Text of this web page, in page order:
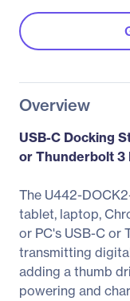
Overview
USB-C Docking
or Thunderbolt 3
The U442-
tablet, laptop,
or PC's USB-C or
transmitting
adding a thumb
powering and